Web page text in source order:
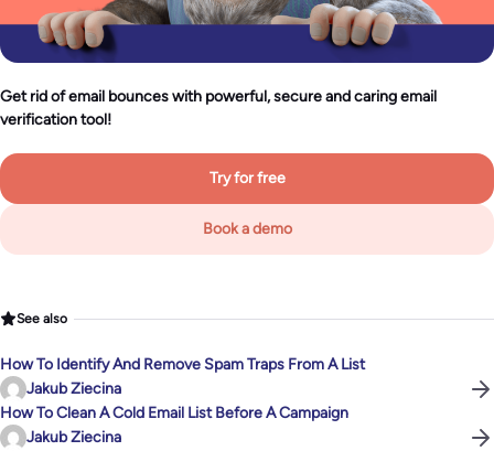
Get rid of email bounces with powerful, secure and caring email
verification tool!
Try for free
Book a demo
See also
How To Identify And Remove Spam Traps From A List
Jakub Ziecina
How To Clean A Cold Email List Before A Campaign
Jakub Ziecina